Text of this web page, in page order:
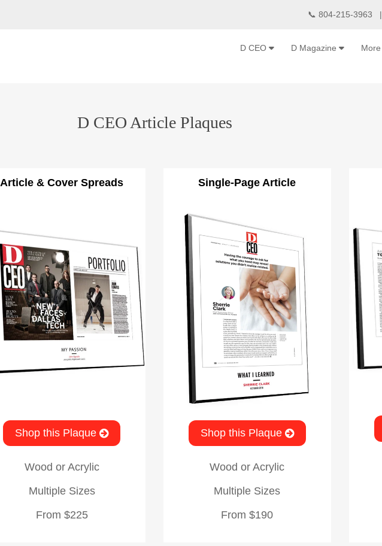
📞 804-215-3963 |
More
D Magazine
D CEO
D CEO Article Plaques
Article & Cover Spreads
Shop this Plaque
Wood or Acrylic
Multiple Sizes
From $225
Single-Page Article
Shop this Plaque
Wood or Acrylic
Multiple Sizes
From $190